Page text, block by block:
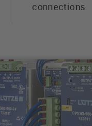
connections.